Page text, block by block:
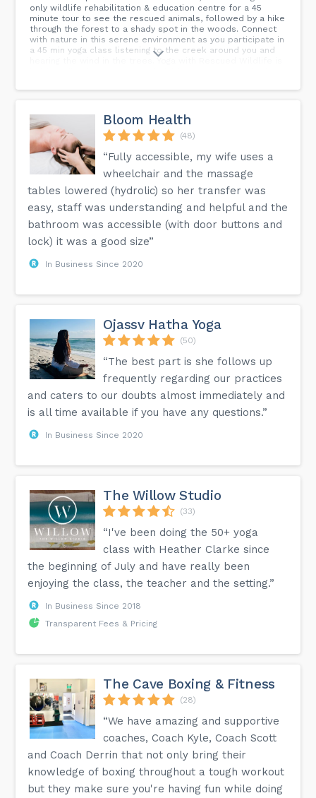
only wildlife rehabilitation & education centre for a 45
minute tour to see the rescued animals, followed by a hike
through the forest to a shady spot in the woods. Connect
with nature in this serene environment as you participate in
a 45 min yoga class listening to the creek around you and
hearing the wind in the trees. Yoga with Rescued Wildlife is
all participants. Please fill out a Kids Waiver Form for all
Bloom Health
(48)
“Fully accessible, my wife uses a
wheelchair and the massage
tables lowered (hydrolic) so her transfer was
easy, staff was understanding and helpful and the
bathroom was accessible (with door buttons and
lock) it was a good size”
In Business Since 2020
Ojassv Hatha Yoga
(50)
“The best part is she follows up
frequently regarding our practices
and caters to our doubts almost immediately and
is all time available if you have any questions.”
In Business Since 2020
The Willow Studio
(33)
“I've been doing the 50+ yoga
class with Heather Clarke since
the beginning of July and have really been
enjoying the class, the teacher and the setting.”
In Business Since 2018
Transparent Fees & Pricing
The Cave Boxing & Fitness
(28)
“We have amazing and supportive
coaches, Coach Kyle, Coach Scott
and Coach Derrin that not only bring their
knowledge of boxing throughout a tough workout
but they make sure you're having fun while doing